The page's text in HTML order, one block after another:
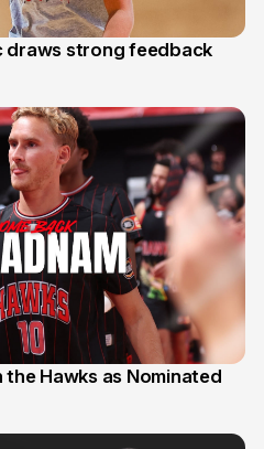
draws strong feedback
Hawks as Nominated